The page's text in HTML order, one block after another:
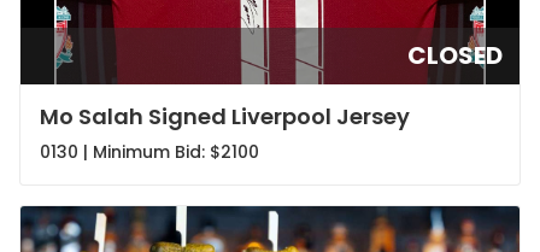
CLOSED
Mo Salah Signed Liverpool Jersey
0130 | Minimum Bid: $2100